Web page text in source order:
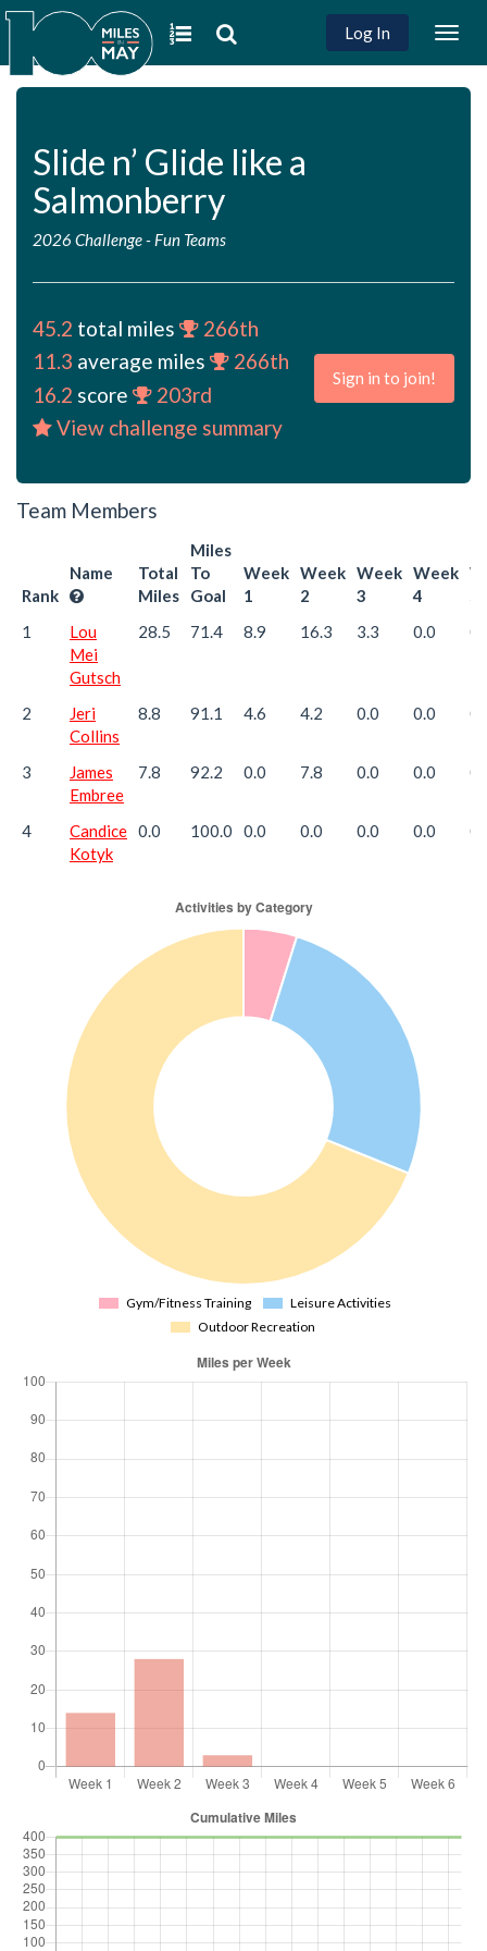
Log In
Slide n’ Glide like a
Salmonberry
2026 Challenge- Fun Teams
45.2 total miles
266th
11.3 average miles
266th
16.2 score
203rd
View challenge summary
Sign in to join!
Team Members
Rank
Name
Total
Miles
Miles
To
Goal
Week
1
Week
2
Week
3
Week
4
1
Lou
Mei
Gutsch
28.5 71.4 8.9 16.3 3.3 0.0
2
Jeri
Collins
8.8 91.1 4.6 4.2 0.0 0.0
3
James
Embree
7.8 92.2 0.0 7.8 0.0 0.0
4
Candice
Kotyk
0.0 100.0 0.0 0.0 0.0 0.0